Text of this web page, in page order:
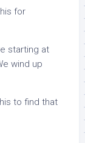
for
starting at
wind up
to find that